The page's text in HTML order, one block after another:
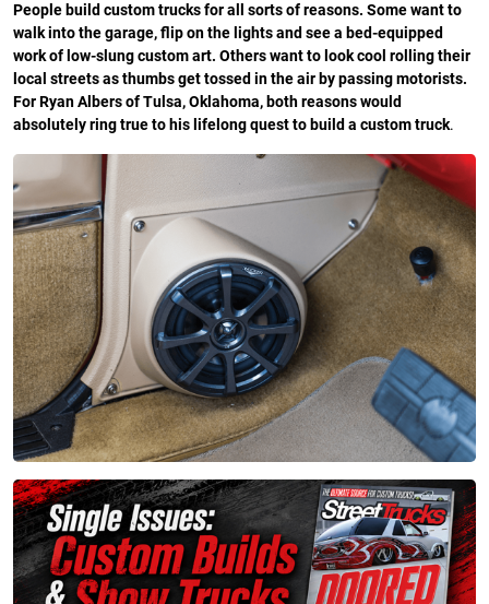
People build custom trucks for all sorts of reasons. Some want to
walk into the garage, flip on the lights and see a bed-equipped
work of low-slung custom art. Others want to look cool rolling their
local streets as thumbs get tossed in the air by passing motorists.
For Ryan Albers of Tulsa, Oklahoma, both reasons would
absolutely ring true to his lifelong quest to build a custom truck.